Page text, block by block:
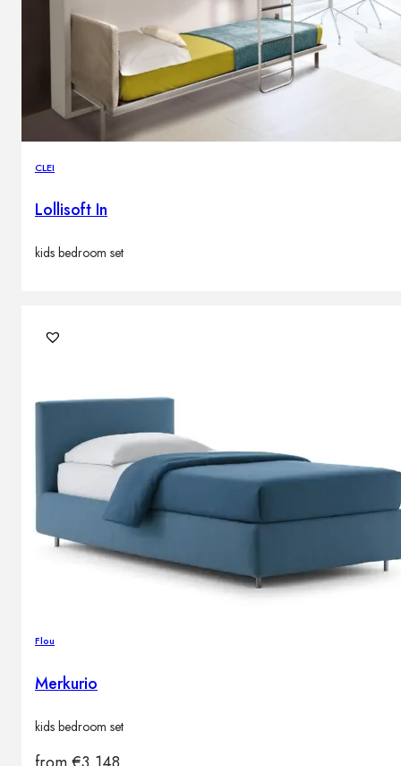
CLEI
Lollisoft In
kids bedroom set
Flou
Merkurio
kids bedroom set